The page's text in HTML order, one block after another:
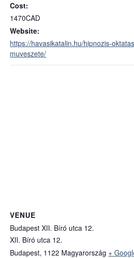
Cost:
1470CAD
Website:
https://havasikatalin.hu/hipnozis-
muveszete/
VENUE
Budapest XII. Bíró utca 12.
XII. Bíró utca 12.
Budapest, 1122 Magyarország +